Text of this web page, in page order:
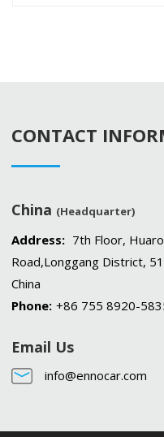
CONTACT
China (Headquarter)
Address: 7th Floor,
Road,Longgang District,
China
Phone: +86 755 8920-
Email Us
info@ennocar.com